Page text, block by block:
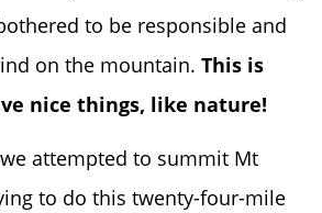
to be responsible and
on the mountain. This is
nice things, like nature!
attempted to summit Mt
to do this twenty-four-mile